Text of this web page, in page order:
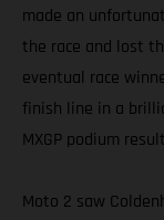
made an
the race and lost
eventual race
finish line in a
MXGP podium
Moto 2 saw